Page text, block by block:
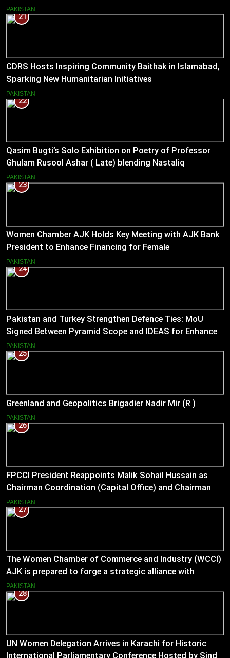
PAKISTAN
21
CDRS Hosts Inspiring Community Baithak in Islamabad,
Sparking New Humanitarian Initiatives
PAKISTAN
22
Qasim Bugti’s Solo Exhibition on Poetry of Professor
Ghulam Rusool Ashar ( Late) blending Nastaliq
Calligraphy and Miniature Painting .
PAKISTAN
23
Women Chamber AJK Holds Key Meeting with AJK Bank
President to Enhance Financing for Female
Entrepreneurs
PAKISTAN
24
Pakistan and Turkey Strengthen Defence Ties: MoU
Signed Between Pyramid Scope and IDEAS for Enhanced
Bilateral Cooperation
PAKISTAN
25
Greenland and Geopolitics Brigadier Nadir Mir (R )
PAKISTAN
26
FPCCI President Reappoints Malik Sohail Hussain as
Chairman Coordination (Capital Office) and Chairman
Pakistan–US Business Council for 2026
PAKISTAN
27
The Women Chamber of Commerce and Industry (WCCI)
AJK is prepared to forge a strategic alliance with
Muslim Hands AJK to boost women’s entrepreneurial
ventures.
PAKISTAN
28
UN Women Delegation Arrives in Karachi for Historic
International Parliamentary Conference Hosted by Sindh